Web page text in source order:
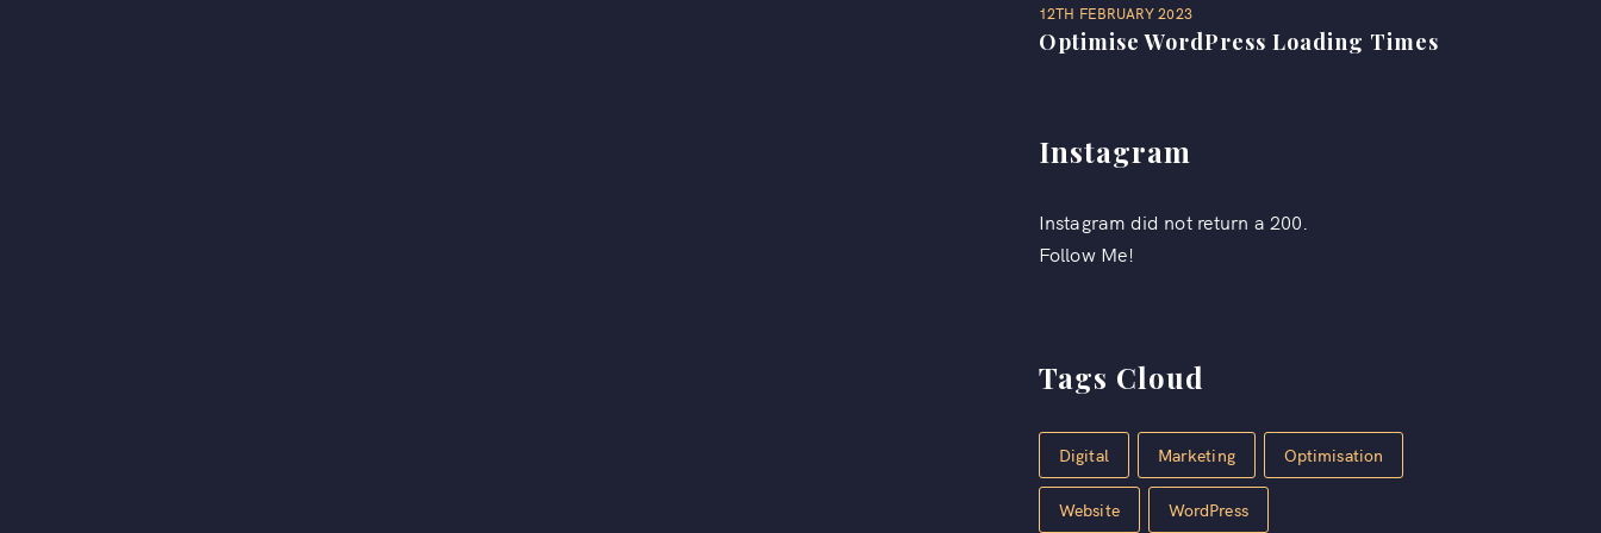
12TH FEBRUARY 2023
Optimise WordPress Loading Times
Instagram
Instagram did not return a 200.
Follow Me!
Tags Cloud
Digital Marketing Optimisation
Website WordPress